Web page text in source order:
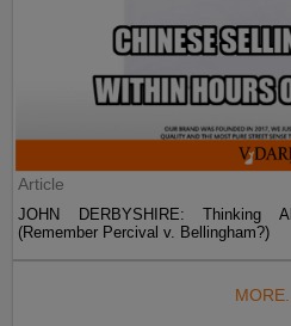
Article
JOHN DERBYSHIRE: Thinking
(Remember Percival v. Bellingham?)